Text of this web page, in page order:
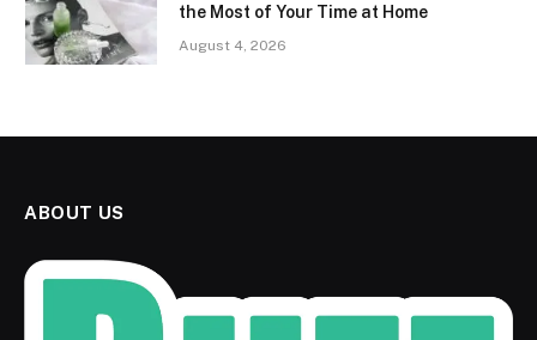
the Most of Your Time at Home
August 4, 2026
ABOUT US